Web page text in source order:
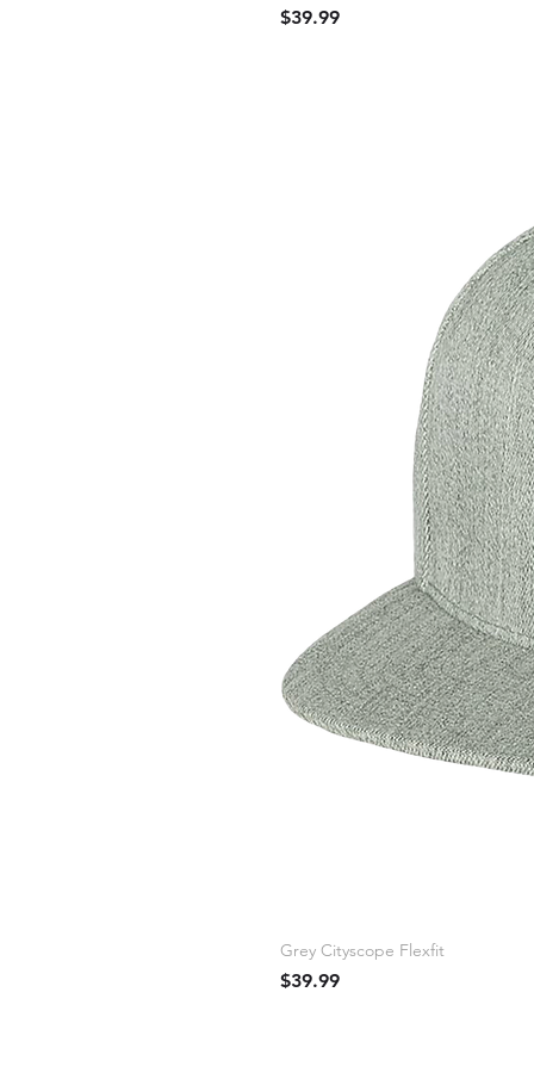
Price
$39.99
Grey Cityscope Flexfit
Price
$39.99